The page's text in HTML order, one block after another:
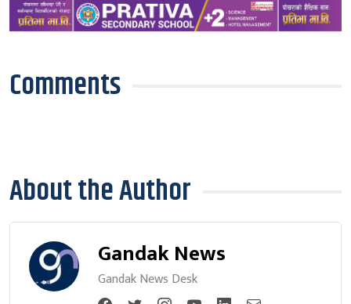
Comments
About the Author
Gandak News
Gandak News Desk